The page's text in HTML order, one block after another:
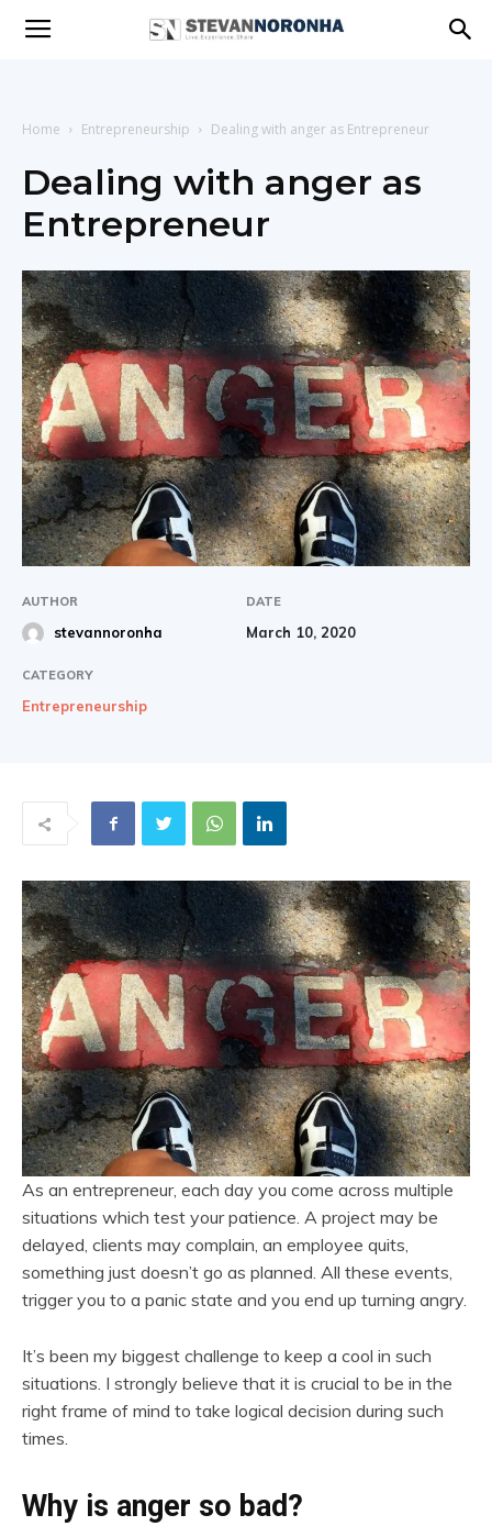
Stevan
Noronha
Live
Experience
Home Entrepreneurship Dealing with anger as Entrepreneur
Dealing with anger as
Entrepreneur
AUTHOR
stevannoronha
DATE
March 10, 2020
CATEGORY
Entrepreneurship
As an entrepreneur, each day you come across multiple
situations which test your patience. A project may be
delayed, clients may complain, an employee quits,
something just doesn’t go as planned. All these events,
trigger you to a panic state and you end up turning angry.
It’s been my biggest challenge to keep a cool in such
situations. I strongly believe that it is crucial to be in the
right frame of mind to take logical decision during such
times.
Why is anger so bad?